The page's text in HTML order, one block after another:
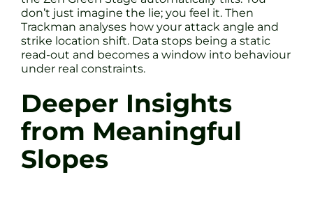
don’t just imagine the lie; you feel it. Then
Trackman analyses how your attack angle and
strike location shift. Data stops being a static
read-out and becomes a window into behaviour
under real constraints.
Deeper Insights
from Meaningful
Slopes